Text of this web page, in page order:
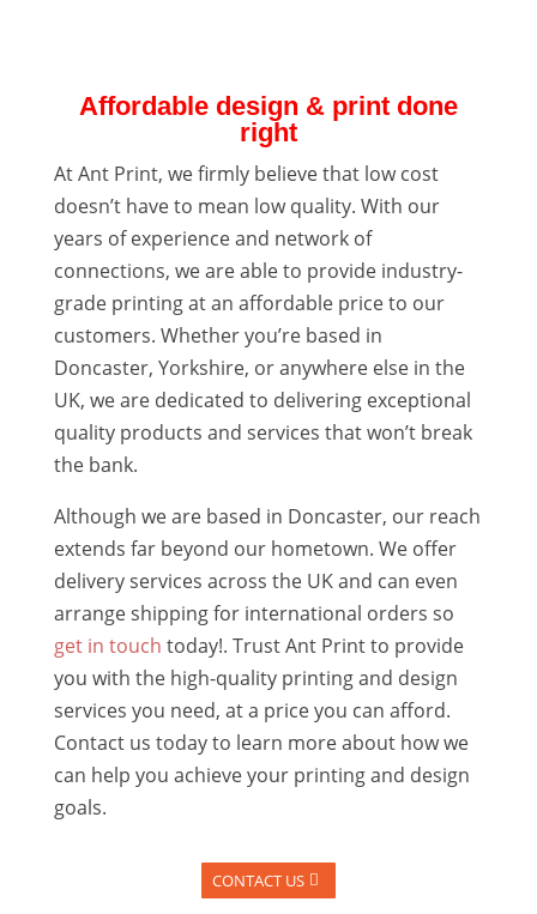
Affordable design & print done
right
At Ant Print, we firmly believe that low cost
doesn’t have to mean low quality. With our
years of experience and network of
connections, we are able to provide industry-
grade printing at an affordable price to our
customers. Whether you’re based in
Doncaster, Yorkshire, or anywhere else in the
UK, we are dedicated to delivering exceptional
quality products and services that won’t break
the bank.
Although we are based in Doncaster, our reach
extends far beyond our hometown. We offer
delivery services across the UK and can even
arrange shipping for international orders so
get in touch today!. Trust Ant Print to provide
you with the high-quality printing and design
services you need, at a price you can afford.
Contact us today to learn more about how we
can help you achieve your printing and design
goals.
CONTACT US